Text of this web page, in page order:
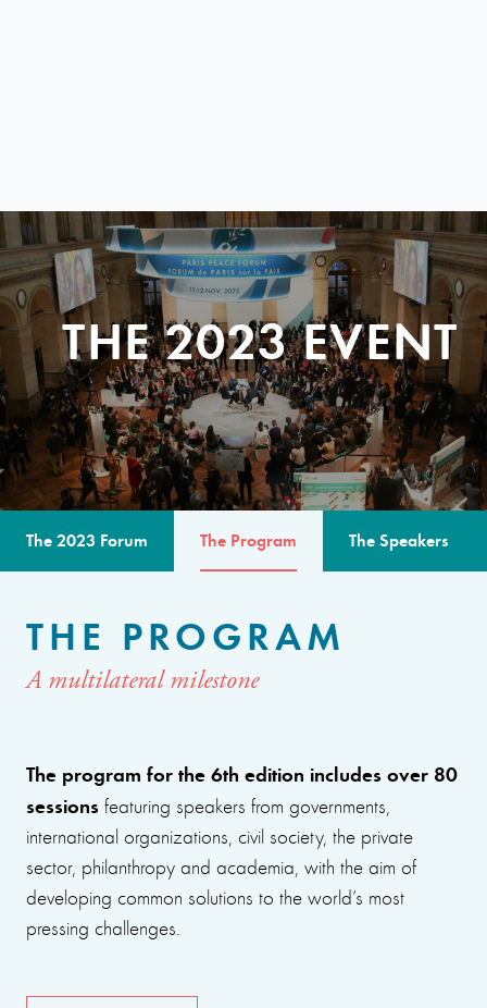
THE 2023 EVENT
The 2023 Forum The Program The Speakers
THE PROGRAM
A multilateral milestone
The program for the 6th edition includes over 80
sessions featuring speakers from governments,
international organizations, civil society, the private
sector, philanthropy and academia, with the aim of
developing common solutions to the world’s most
pressing challenges.